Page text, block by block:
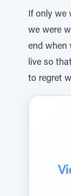
If only we
we were
end when
live so
to regret